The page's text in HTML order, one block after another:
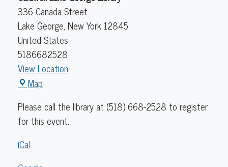
336 Canada Street
Lake George, New York12845
United States
5186682528
View Location
Map
George
Library
Please call the library at (518) 668-2528 to register
for this event.
iCal